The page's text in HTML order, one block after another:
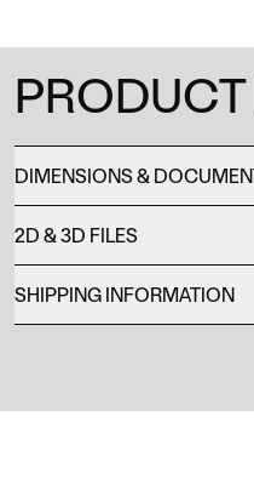
DIMENSIONS &
2D & 3D FILES
SHIPPING INFORMATION